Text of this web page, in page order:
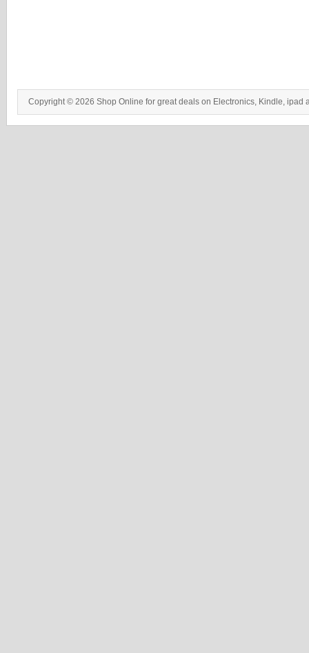
Copyright © 2026 Shop Online for great deals on Electronics, Kindle, ipad